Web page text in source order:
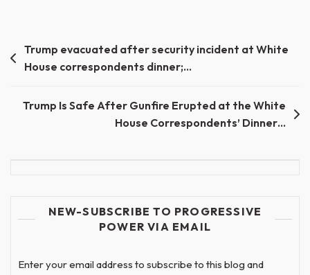
Post
navigation
Trump evacuated after security incident at White
House correspondents dinner;…
Trump Is Safe After Gunfire Erupted at the White
House Correspondents’ Dinner…
NEW-SUBSCRIBE TO PROGRESSIVE
POWER VIA EMAIL
Enter your email address to subscribe to this blog and